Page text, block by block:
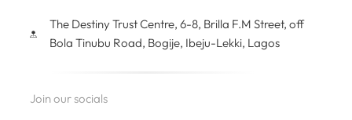
The Destiny Trust Centre, 6-8, Brilla F.M Street, off
Bola Tinubu Road, Bogije, Ibeju-Lekki, Lagos
Join our socials